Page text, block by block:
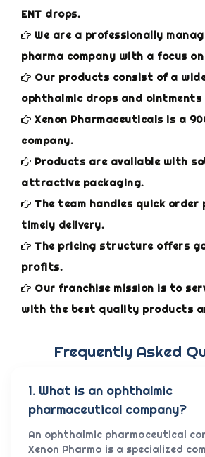
ENT drops.
We are a professionally
pharma company with a focus
Our products consist of a
ophthalmic drops and ointments
Xenon Pharmaceuticals is a
company.
Products are available with
attractive packaging.
The team handles quick order
timely delivery.
The pricing structure offers
profits.
Our franchise mission is to
with the best quality products
Frequently Asked
1. What is an ophthalmic
pharmaceutical company?
An ophthalmic pharmaceutical
Xenon Pharma is a specialized